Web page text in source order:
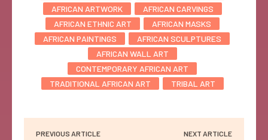
AFRICAN ARTWORK
AFRICAN CARVINGS
AFRICAN ETHNIC ART
AFRICAN MASKS
AFRICAN PAINTINGS
AFRICAN SCULPTURES
AFRICAN WALL ART
CONTEMPORARY AFRICAN ART
TRADITIONAL AFRICAN ART
TRIBAL ART
PREVIOUS ARTICLE NEXT ARTICLE